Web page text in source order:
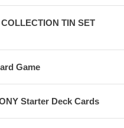
TIN SET
Game
Starter Deck Cards